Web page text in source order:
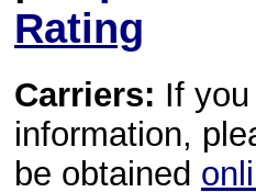
Rating
Carriers: If
information,
be obtained